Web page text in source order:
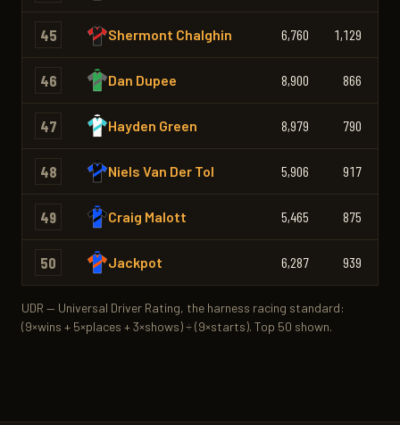
45 Shermont Chalghin 6,760 1,129
46 Dan Dupee 8,900 866
47 Hayden Green 8,979 790
48 Niels Van Der Tol 5,906 917
49 Craig Malott 5,465 875
50 Jackpot 6,287 939
UDR — Universal Driver Rating, the harness racing standard:
(9×wins + 5×places + 3×shows) ÷ (9×starts). Top 50 shown.